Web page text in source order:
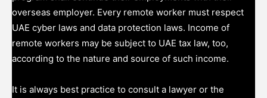
overseas employer. Every remote worker must respect
UAE cyber laws and data protection laws. Income of
remote workers may be subject to UAE tax law, too,
according to the nature and source of such income.
It is always best practice to consult a lawyer or the